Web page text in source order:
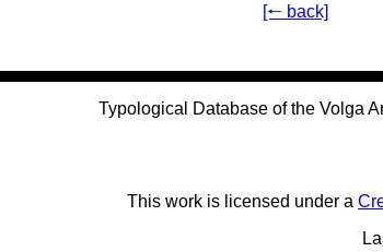
[🠐 back]
Typological Database of the Volga
This work is licensed under a